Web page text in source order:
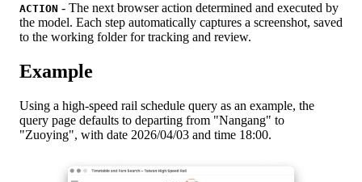
ACTION - The next browser action determined and executed by
the model. Each step automatically captures a screenshot, saved
to the working folder for tracking and review.
Example
Using a high-speed rail schedule query as an example, the
query page defaults to departing from "Nangang" to
"Zuoying", with date 2026/04/03 and time 18:00.